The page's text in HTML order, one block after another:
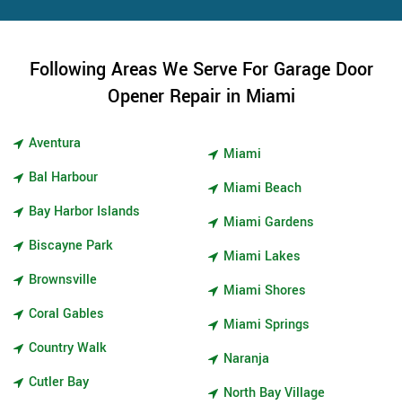
Following Areas We Serve For Garage Door
Opener Repair in Miami
Aventura
Bal Harbour
Bay Harbor Islands
Biscayne Park
Brownsville
Coral Gables
Country Walk
Cutler Bay
Miami
Miami Beach
Miami Gardens
Miami Lakes
Miami Shores
Miami Springs
Naranja
North Bay Village